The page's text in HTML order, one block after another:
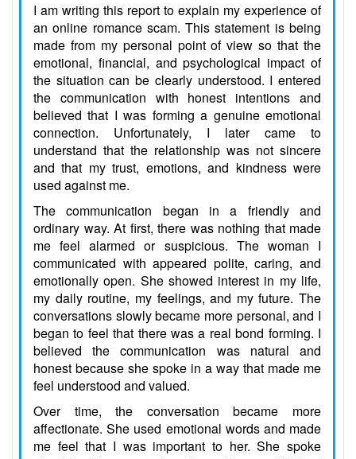
I am writing this report to explain my experience of
an online romance scam. This statement is being
made from my personal point of view so that the
emotional, financial, and psychological impact of
the situation can be clearly understood. I entered
the communication with honest intentions and
believed that I was forming a genuine emotional
connection. Unfortunately, I later came to
understand that the relationship was not sincere
and that my trust, emotions, and kindness were
used against me.
The communication began in a friendly and
ordinary way. At first, there was nothing that made
me feel alarmed or suspicious. The woman I
communicated with appeared polite, caring, and
emotionally open. She showed interest in my life,
my daily routine, my feelings, and my future. The
conversations slowly became more personal, and I
began to feel that there was a real bond forming. I
believed the communication was natural and
honest because she spoke in a way that made me
feel understood and valued.
Over time, the conversation became more
affectionate. She used emotional words and made
me feel that I was important to her. She spoke